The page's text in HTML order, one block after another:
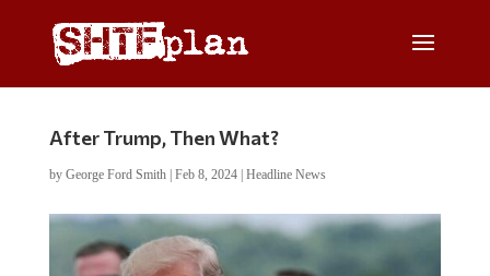
After Trump, Then What?
by George Ford Smith| Feb 8, 2024| Headline News